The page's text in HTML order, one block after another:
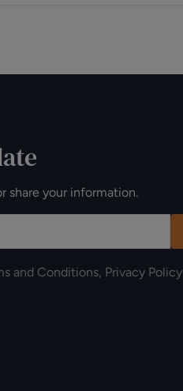
share your information.
and Conditions, Privacy Policy